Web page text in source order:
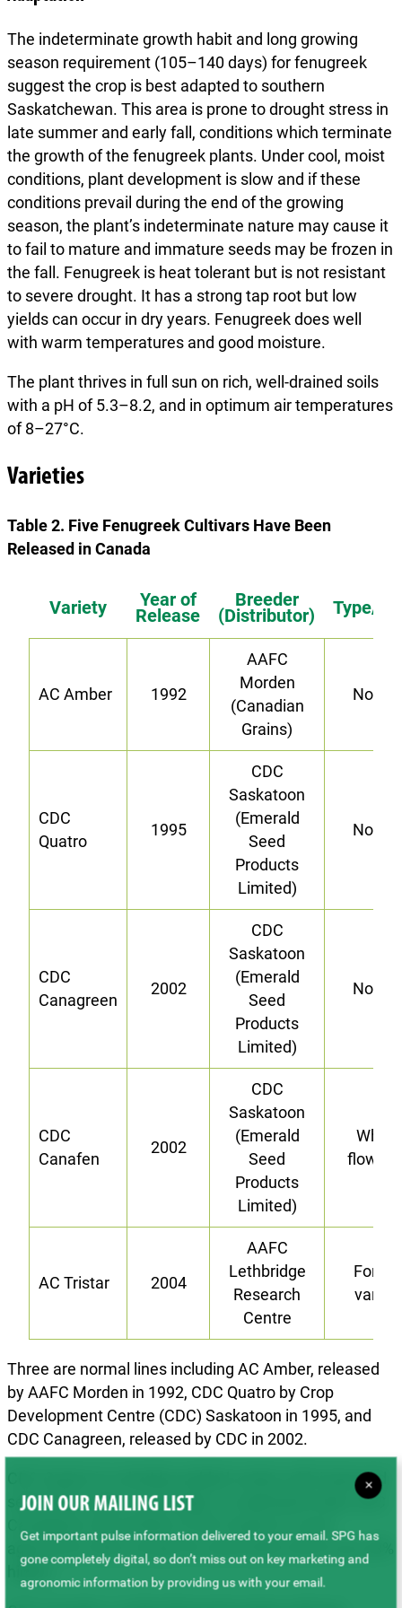
The indeterminate growth habit and long growing
season requirement (105–140 days) for fenugreek
suggest the crop is best adapted to southern
Saskatchewan. This area is prone to drought stress in
late summer and early fall, conditions which terminate
the growth of the fenugreek plants. Under cool, moist
conditions, plant development is slow and if these
conditions prevail during the end of the growing
season, the plant’s indeterminate nature may cause it
to fail to mature and immature seeds may be frozen in
the fall. Fenugreek is heat tolerant but is not resistant
to severe drought. It has a strong tap root but low
yields can occur in dry years. Fenugreek does well
with warm temperatures and good moisture.
The plant thrives in full sun on rich, well-drained soils
with a pH of 5.3–8.2, and in optimum air temperatures
of 8–27°C.
Varieties
Table 2. Five Fenugreek Cultivars Have Been
Released in Canada
Variety Year of
Release
Breeder
(Distributor) Type/
AC Amber 1992
AAFC
Morden
(Canadian
Grains)
CDC
Quatro
1995
CDC
Saskatoon
(Emerald
Seed
Products
Limited)
CDC
Canagreen
2002
CDC
Saskatoon
(Emerald
Seed
Products
Limited)
CDC
Canafen
2002
CDC
Saskatoon
(Emerald
Seed
Products
Limited)
White-
AC Tristar 2004
AAFC
Lethbridge
Research
Centre
variety
Three are normal lines including AC Amber, released
by AAFC Morden in 1992, CDC Quatro by Crop
Development Centre (CDC) Saskatoon in 1995, and
CDC Canagreen, released by CDC in 2002.
CDC Quatro is a double-podded variety with improved
seed yield, vigour, and height. In replicated trials, CDC
agronomic traits, except for seed yield, which was 28%
higher.
×
JOIN OUR MAILING LIST
Get important pulse information delivered to your email. SPG has
gone completely digital, so don’t miss out on key marketing and
agronomic information by providing us with your email.